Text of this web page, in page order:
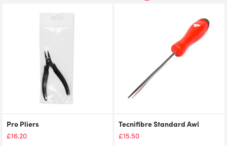
Pro Pliers
£16.20
Tecnifibre Standard Awl
£15.50